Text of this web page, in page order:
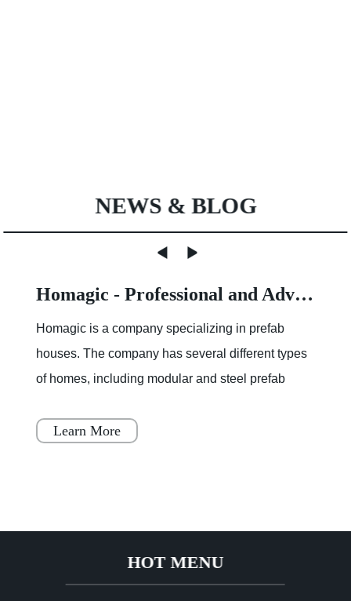
NEWS & BLOG
Homagic - Professional and Advanced Integrated Prefab Construction
Homagic is a company specializing in prefab
houses. The company has several different types
of homes, including modular and steel prefab
simple, fast, and flex
Learn More
HOT MENU